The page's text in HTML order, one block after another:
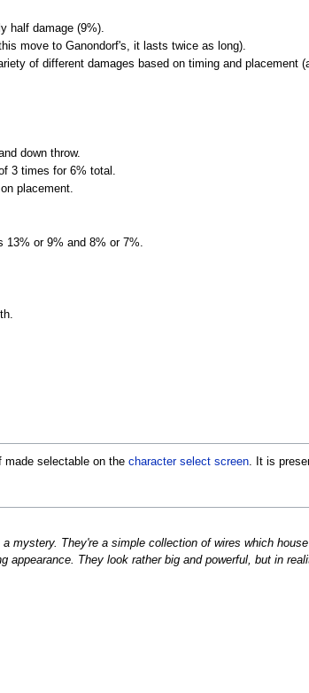
half damage (9%).
move to Ganondorf's, it lasts twice as long).
of different damages based on timing and placement
down throw.
3 times for 6% total.
placement.
13% or 9% and 8% or 7%.
selectable on the character select screen. It is
mystery. They're a simple collection of wires which
appearance. They look rather big and powerful, but in